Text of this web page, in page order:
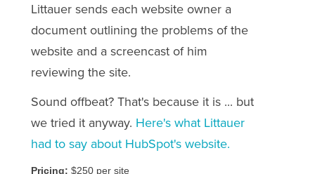
Littauer sends each website owner a
document outlining the problems of the
website and a screencast of him
reviewing the site.
Sound offbeat? That's because it is ... but
we tried it anyway. Here's what Littauer
had to say about HubSpot's website.
Pricing: $250 per site